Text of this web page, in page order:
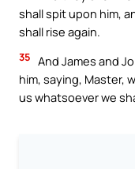
shall spit upon him,
shall rise again.
35 And James and
him, saying, Master,
us whatsoever we